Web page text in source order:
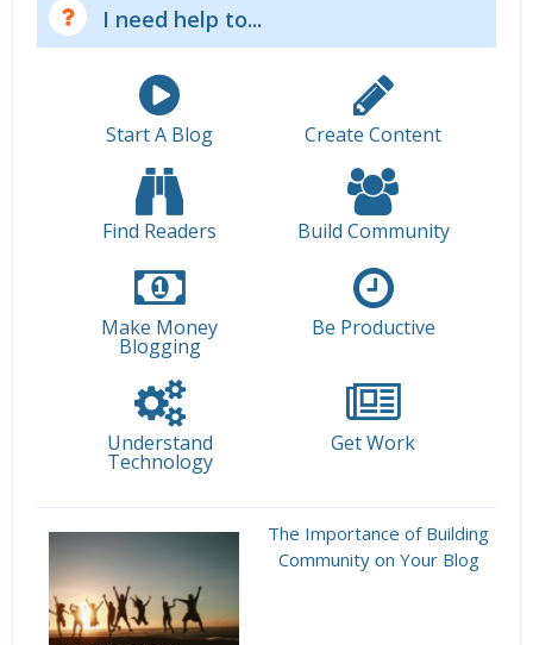
I need help to...
Start A Blog Create Content
Find Readers Build Community
Make Money
Blogging
Be Productive
Understand
Technology
Get Work
The Importance of Building
Community on Your Blog